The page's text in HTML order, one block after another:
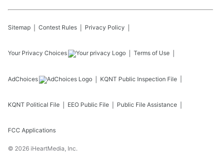
Sitemap Contest Rules Privacy Policy
Your Privacy Choices Terms of Use
AdChoices KQNT Public Inspection File
KQNT Political File EEO Public File Public File Assistance
FCC Applications
© 2026 iHeartMedia, Inc.